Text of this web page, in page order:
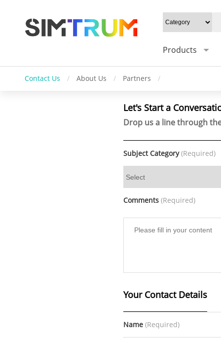
Products
Contact Us / About Us / Partners /
Let's Start a
Drop us a line through
Subject Category(Required)
Comments (Required)
Your Contact Details
Name (Required)